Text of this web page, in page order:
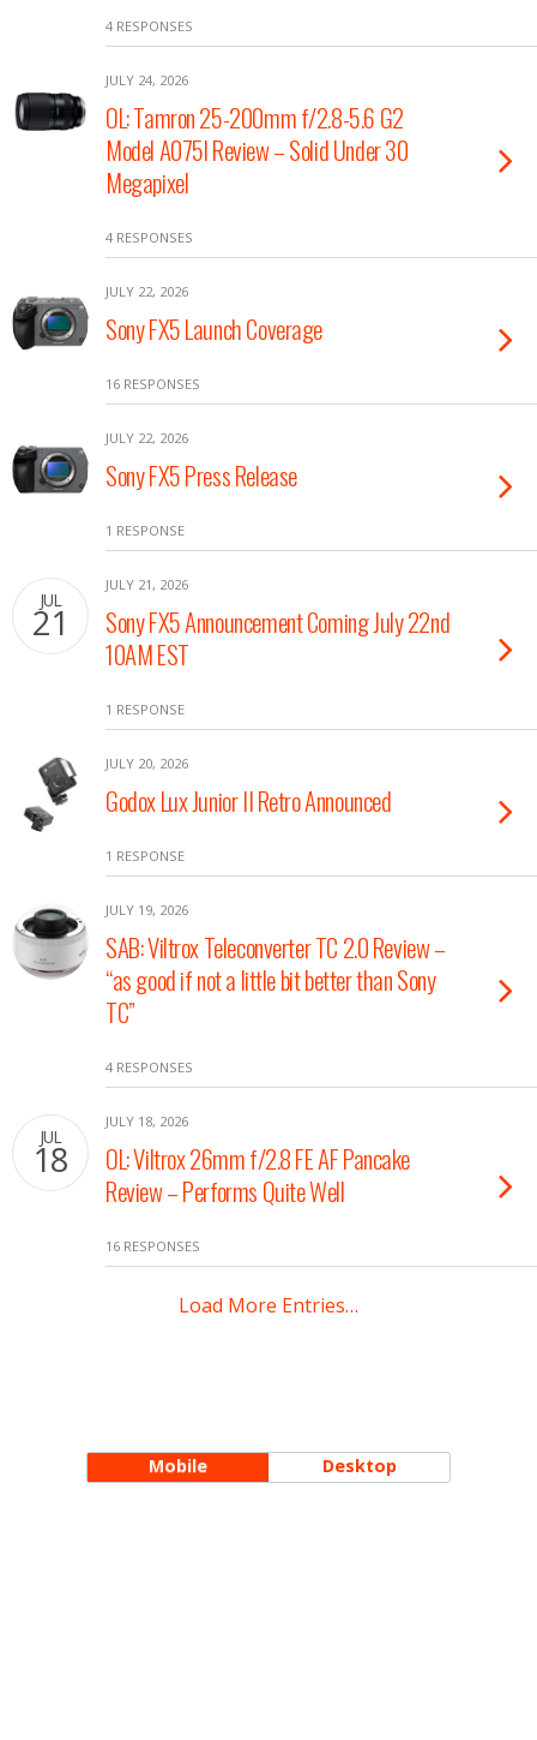
4 RESPONSES
JULY 24, 2026
OL: Tamron 25-200mm f/2.8-5.6 G2
Model A075l Review – Solid Under 30
Megapixel
4 RESPONSES
JULY 22, 2026
Sony FX5 Launch Coverage
16 RESPONSES
JULY 22, 2026
Sony FX5 Press Release
1 RESPONSE
JUL
21
JULY 21, 2026
Sony FX5 Announcement Coming July 22nd
10AM EST
1 RESPONSE
JULY 20, 2026
Godox Lux Junior II Retro Announced
1 RESPONSE
JULY 19, 2026
SAB: Viltrox Teleconverter TC 2.0 Review –
“as good if not a little bit better than Sony
TC”
4 RESPONSES
JUL
18
JULY 18, 2026
OL: Viltrox 26mm f/2.8 FE AF Pancake
Review – Performs Quite Well
16 RESPONSES
Load More Entries…
Mobile Desktop